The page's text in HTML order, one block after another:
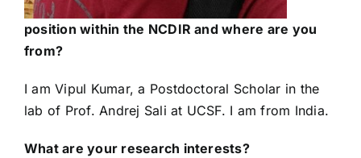
position within the NCDIR and where are you
from?
I am Vipul Kumar, a Postdoctoral Scholar in the
lab of Prof. Andrej Sali at UCSF. I am from India.
What are your research interests?